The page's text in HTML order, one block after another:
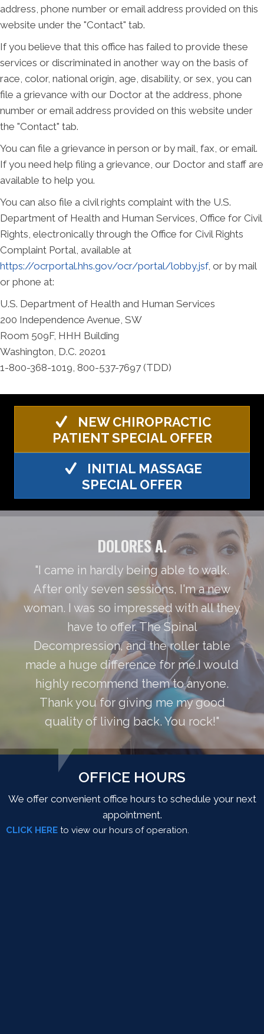
address, phone number or email address provided on this
website under the "Contact" tab.
If you believe that this office has failed to provide these
services or discriminated in another way on the basis of
race, color, national origin, age, disability, or sex, you can
file a grievance with our Doctor at the address, phone
number or email address provided on this website under
the "Contact" tab.
You can file a grievance in person or by mail, fax, or email.
If you need help filing a grievance, our Doctor and staff are
available to help you.
You can also file a civil rights complaint with the U.S.
Department of Health and Human Services, Office for Civil
Rights, electronically through the Office for Civil Rights
Complaint Portal, available at
https://ocrportal.hhs.gov/ocr/portal/lobby.jsf, or by mail
or phone at:
U.S. Department of Health and Human Services
200 Independence Avenue, SW
Room 509F, HHH Building
Washington, D.C. 20201
1-800-368-1019, 800-537-7697 (TDD)
NEW CHIROPRACTIC
PATIENT SPECIAL OFFER
INITIAL MASSAGE
SPECIAL OFFER
DOLORES A.
"I came in hardly being able to walk.
After only seven sessions, I'm a new
woman. I was so impressed with all they
have to offer. The Spinal
Decompression, and the roller table
made a huge difference for me.I would
highly recommend them to anyone.
Thank you for giving me my good
quality of living back. You rock!"
OFFICE HOURS
We offer convenient office hours to schedule your next
appointment.
CLICK HERE to view our hours of operation.